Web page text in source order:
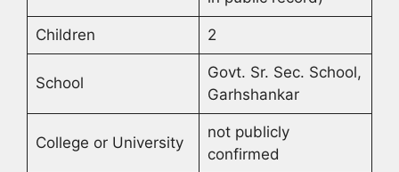
Children 2
School
Govt. Sr. Sec. School,
Garhshankar
College or University
not publicly
confirmed